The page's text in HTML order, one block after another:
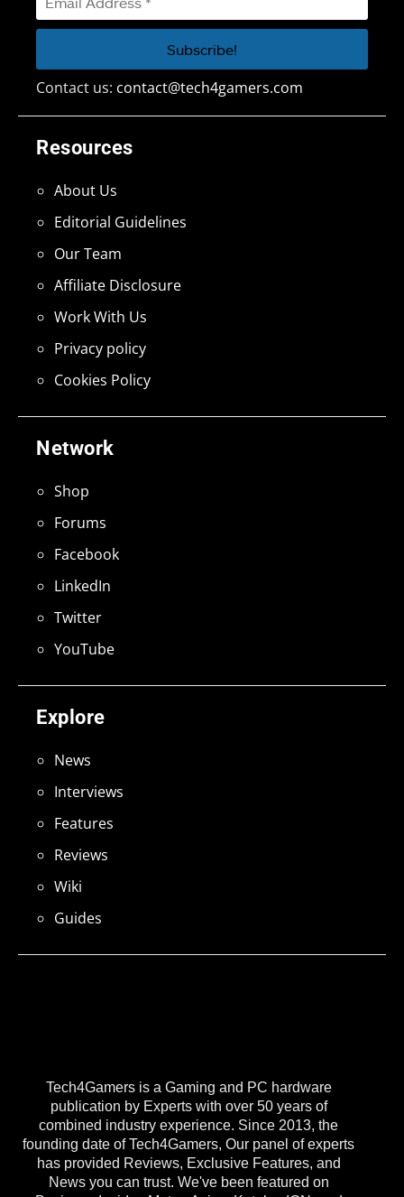
Tech4Gamers is a Gaming and PC hardware
publication by Experts with over 50 years of
combined industry experience. Since 2013, the
founding date of Tech4Gamers, Our panel of experts
has provided Reviews, Exclusive Features, and
News you can trust. We've been featured on
Explore
News
Interviews
Features
Reviews
Wiki
Guides
Network
Shop
Forums
Facebook
LinkedIn
Twitter
YouTube
Resources
About Us
Editorial Guidelines
Our Team
Affiliate Disclosure
Work With Us
Privacy policy
Cookies Policy
Contact us: contact@tech4gamers.com